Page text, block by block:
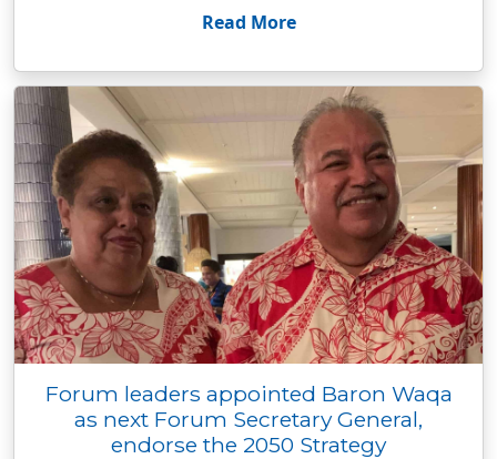
Read More
Forum leaders appointed Baron Waqa
as next Forum Secretary General,
endorse the 2050 Strategy